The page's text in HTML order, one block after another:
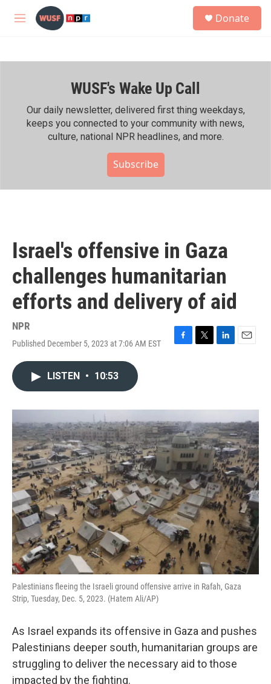
Skip to main content
M
h
Donate
WUSF's Wake Up Call
Our daily newsletter, delivered first thing weekdays,
keeps you connected to your community with news,
culture, national NPR headlines, and more.
Subscribe
Israel's offensive in Gaza
challenges humanitarian
efforts and delivery of aid
NPR
Published December 5, 2023 at 7:06 AM EST
F
o
k
T
r
L
I
n
E
LISTEN • 10:53
Palestinians fleeing the Israeli ground offensive arrive in Rafah, Gaza
Strip, Tuesday, Dec. 5, 2023. (Hatem Ali/AP)
As Israel expands its offensive in Gaza and pushes
Palestinians deeper south, humanitarian groups are
struggling to deliver the necessary aid to those
impacted by the fighting.